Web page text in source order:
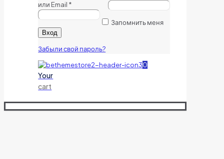
или Email *
Запомнить меня
Вход
Забыли свой пароль?
0
Your
cart